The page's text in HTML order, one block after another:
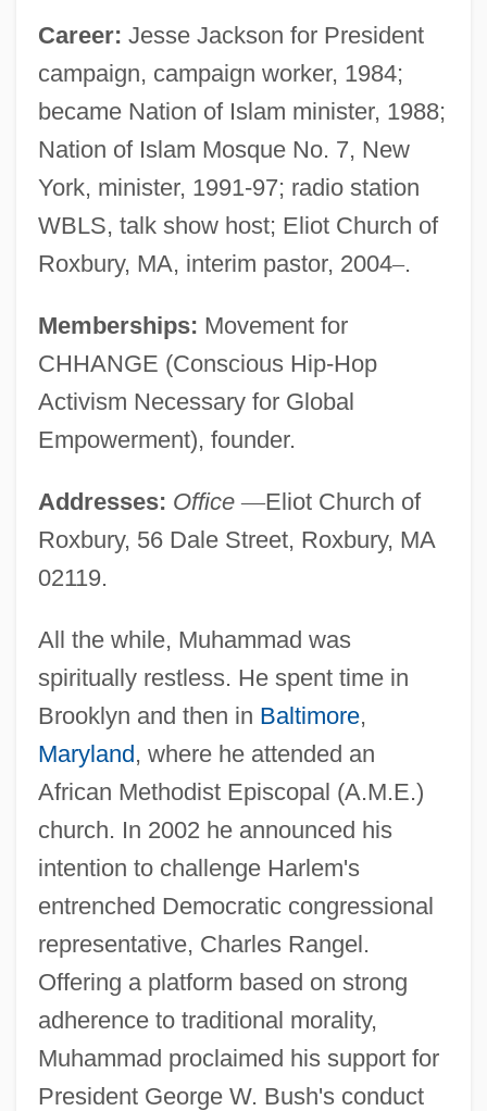
Career: Jesse Jackson for President
campaign, campaign worker, 1984;
became Nation of Islam minister, 1988;
Nation of Islam Mosque No. 7, New
York, minister, 1991-97; radio station
WBLS, talk show host; Eliot Church of
Roxbury, MA, interim pastor, 2004–.
Memberships: Movement for
CHHANGE (Conscious Hip-Hop
Activism Necessary for Global
Empowerment), founder.
Addresses: Office —Eliot Church of
Roxbury, 56 Dale Street, Roxbury, MA
02119.
All the while, Muhammad was
spiritually restless. He spent time in
Brooklyn and then in Baltimore,
Maryland, where he attended an
African Methodist Episcopal (A.M.E.)
church. In 2002 he announced his
intention to challenge Harlem's
entrenched Democratic congressional
representative, Charles Rangel.
Offering a platform based on strong
adherence to traditional morality,
Muhammad proclaimed his support for
President George W. Bush's conduct